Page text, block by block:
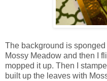
The background is
Mossy Meadow and then I
mopped it up. Then I
built up the leaves with